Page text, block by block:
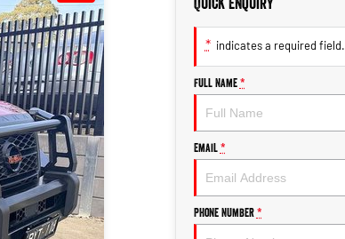
* indicates a required field.
Full Name *
Email *
Phone Number *